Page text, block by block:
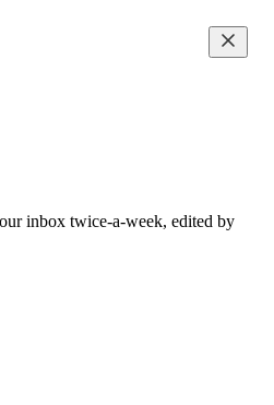
inbox twice-a-week, edited by